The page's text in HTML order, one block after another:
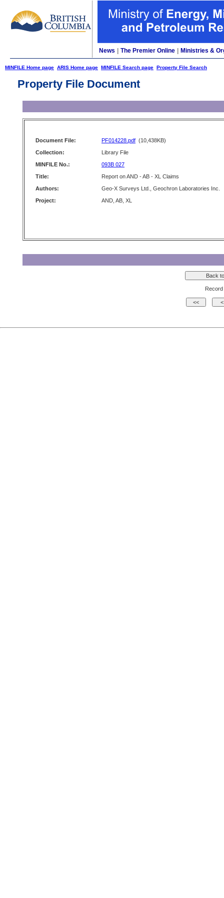
News The Premier Online Ministries &
MINFILE Home page ARIS Home page MINFILE Search page Property File Search
Property File Document
Document File: PF014228.pdf (10,438KB)
Collection:
Library File
MINFILE No.:
093B 027
Title:
Report on AND - AB - XL Claims
Authors:
Geo-X Surveys Ltd., Geochron Laboratories Inc.
Project:
AND, AB, XL